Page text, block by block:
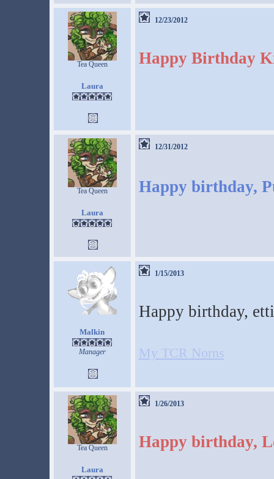
Tea Queen
Laura
12/23/2012
Happy Birthday
Tea Queen
Laura
12/31/2012
Happy birthday,
Malkin
Manager
1/15/2013
Happy birthday,
My TCR Norns
Tea Queen
Laura
1/26/2013
Happy birthday,